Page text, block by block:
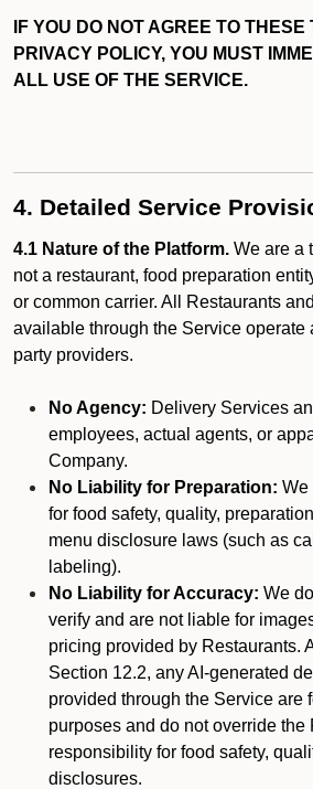
IF YOU DO NOT AGREE TO
PRIVACY POLICY, YOU MUST
ALL USE OF THE SERVICE.
4. Detailed Service
4.1 Nature of the Platform. We are a
not a restaurant, food preparation
or common carrier. All Restaurants
available through the Service operate
party providers.
No Agency: Delivery Services
employees, actual agents, or
Company.
No Liability for Preparation: We
for food safety, quality,
menu disclosure laws (such as
labeling).
No Liability for Accuracy: We
verify and are not liable for
pricing provided by Restaurants.
Section 12.2, any AI-generated
provided through the Service are
purposes and do not override the
responsibility for food safety,
disclosures.